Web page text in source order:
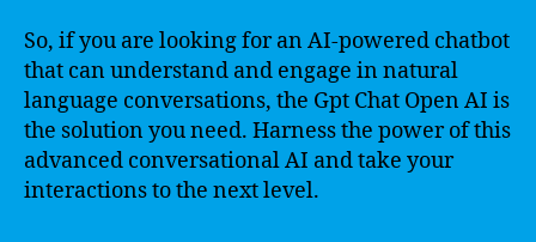
So, if you are looking for an AI-powered chatbot
that can understand and engage in natural
language conversations, the Gpt Chat Open AI is
the solution you need. Harness the power of this
advanced conversational AI and take your
interactions to the next level.